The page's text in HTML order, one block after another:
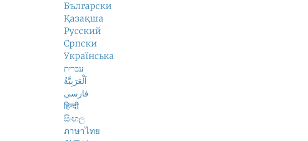
Български
Қазақша
Русский
Српски
Українська
עברית
اَلْعَرَبِيَّةُ
فارسی
हिन्दी
සිංහල
ภาษาไทย